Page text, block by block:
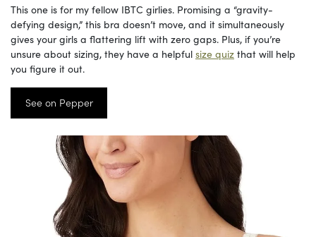
This one is for my fellow IBTC girlies. Promising a “gravity-
defying design,” this bra doesn’t move, and it simultaneously
gives your girls a flattering lift with zero gaps. Plus, if you’re
unsure about sizing, they have a helpful size quiz that will help
you figure it out.
See on Pepper